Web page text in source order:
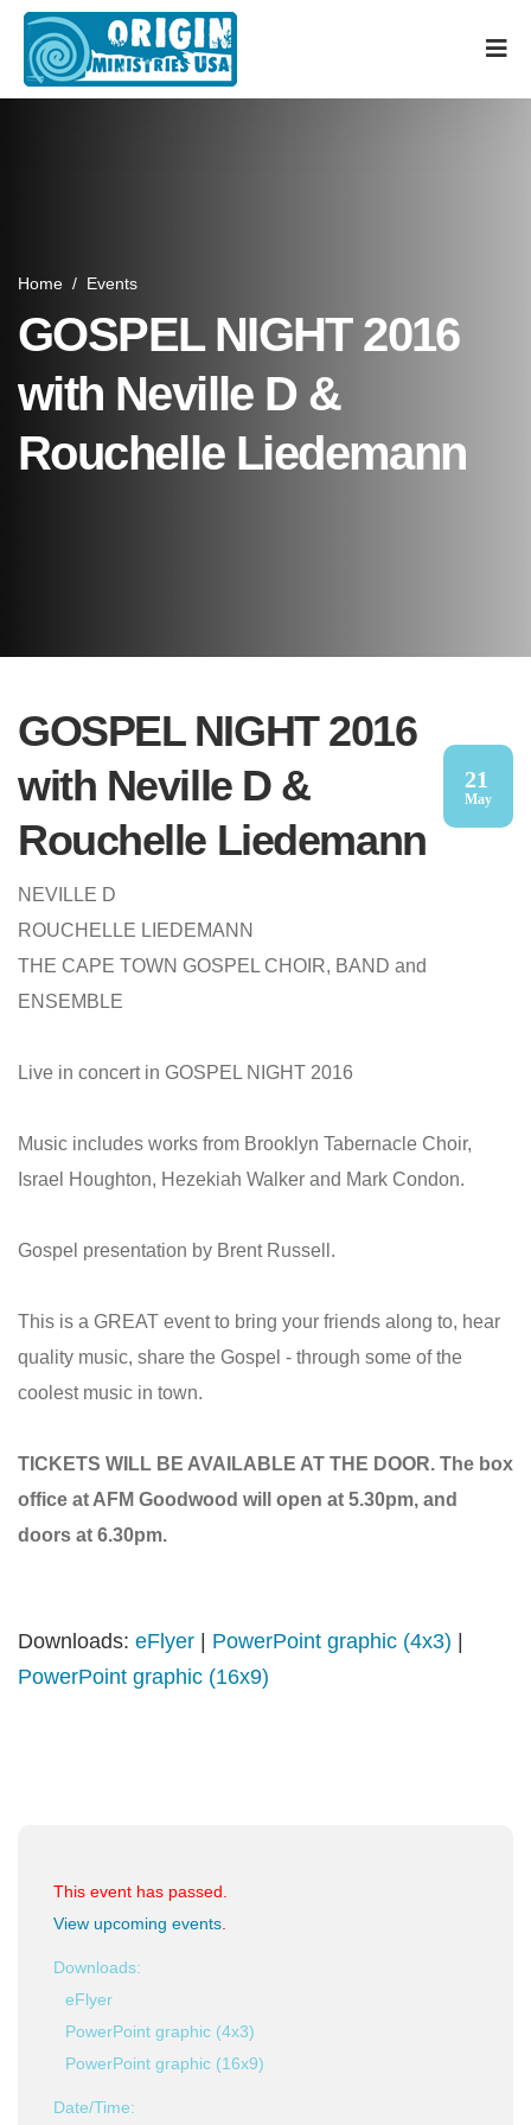
Home / Events
GOSPEL NIGHT 2016
with Neville D &
Rouchelle Liedemann
GOSPEL NIGHT 2016
with Neville D &
Rouchelle Liedemann
21
May
NEVILLE D
ROUCHELLE LIEDEMANN
THE CAPE TOWN GOSPEL CHOIR, BAND and
ENSEMBLE
Live in concert in GOSPEL NIGHT 2016
Music includes works from Brooklyn Tabernacle Choir,
Israel Houghton, Hezekiah Walker and Mark Condon.
Gospel presentation by Brent Russell.
This is a GREAT event to bring your friends along to, hear
quality music, share the Gospel - through some of the
coolest music in town.
TICKETS WILL BE AVAILABLE AT THE DOOR. The box
office at AFM Goodwood will open at 5.30pm, and
doors at 6.30pm.
Downloads: eFlyer PowerPoint graphic (4x3)
PowerPoint graphic (16x9)
This event has passed.
View upcoming events
Downloads:
eFlyer
PowerPoint graphic (4x3)
PowerPoint graphic (16x9)
Date/Time: